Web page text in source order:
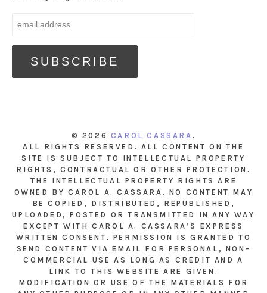
© 2026 CAROL CASSARA .
ALL RIGHTS RESERVED. ALL CONTENT ON THE
SITE IS SUBJECT TO INTELLECTUAL PROPERTY
RIGHTS, CONTRACTUAL OR OTHER PROTECTION.
THE INTELLECTUAL PROPERTY RIGHTS ARE
OWNED BY CAROL A. CASSARA. NO CONTENT MAY
BE COPIED, DISTRIBUTED, REPUBLISHED,
UPLOADED, POSTED OR TRANSMITTED IN ANY WAY
EXCEPT WITH CAROL A. CASSARA’S EXPRESS
WRITTEN CONSENT. PERMISSION IS GRANTED TO
SEND CONTENT VIA EMAIL FOR PERSONAL, NON-
COMMERCIAL USE AS LONG AS CREDIT AND A
LINK TO THIS WEBSITE ARE GIVEN.
MODIFICATION OR USE OF THE MATERIALS FOR